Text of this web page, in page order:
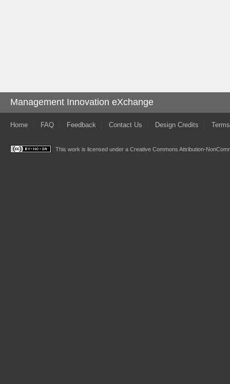
Management Innovation eXchange
Home FAQ Feedback Contact Us Design Credits
This work is licensed under a Creative Commons Attribution-